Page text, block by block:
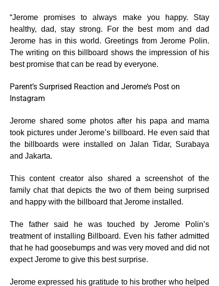
“Jerome promises to always make you happy. Stay
healthy, dad, stay strong. For the best mom and dad
Jerome has in this world. Greetings from Jerome Polin.
The writing on this billboard shows the impression of his
best promise that can be read by everyone.
Parent’s Surprised Reaction and Jerome’s Post on
Instagram
Jerome shared some photos after his papa and mama
took pictures under Jerome’s billboard. He even said that
the billboards were installed on Jalan Tidar, Surabaya
and Jakarta.
This content creator also shared a screenshot of the
family chat that depicts the two of them being surprised
and happy with the billboard that Jerome installed.
The father said he was touched by Jerome Polin’s
treatment of installing Billboard. Even his father admitted
that he had goosebumps and was very moved and did not
expect Jerome to give this best surprise.
Jerome expressed his gratitude to his brother who helped